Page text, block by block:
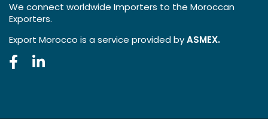
We connect worldwide Importers to the Moroccan
Exporters.
Export Morocco is a service provided byASMEX.